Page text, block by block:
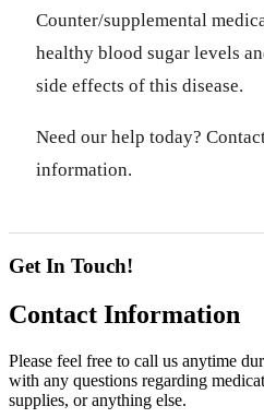
Counter/supplemental
healthy blood sugar levels
side effects of this disease.
Need our help today?
information.
Get In Touch!
Contact Information
Please feel free to call us anytime
with any questions regarding
supplies, or anything else.